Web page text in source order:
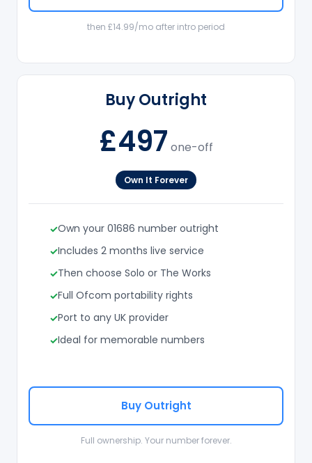
then £14.99/mo after intro period
Buy Outright
£497 one-off
Own It Forever
Own your 01686 number outright
Includes 2 months live service
Then choose Solo or The Works
Full Ofcom portability rights
Port to any UK provider
Ideal for memorable numbers
Buy Outright
Full ownership. Your number forever.